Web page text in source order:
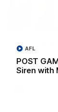
POST
Siren with
AFL
Vossy
Patrick Voss
majors early